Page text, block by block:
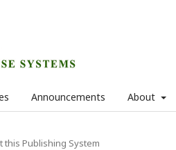
Announcements About
this Publishing System